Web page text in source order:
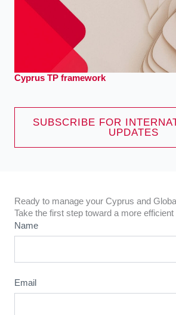
Cyprus TP framework
SUBSCRIBE FOR
UPDATES
Ready to manage your Cyprus and
Take the first step toward a more
Name
Email